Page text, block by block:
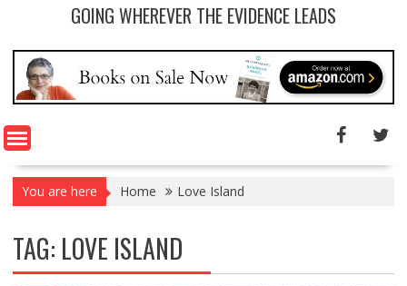
GOING WHEREVER THE EVIDENCE LEADS
You are here Home Love Island
TAG: LOVE ISLAND